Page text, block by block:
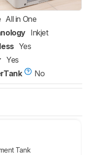
All in One
Inkjet
Yes
Yes
No
Tank